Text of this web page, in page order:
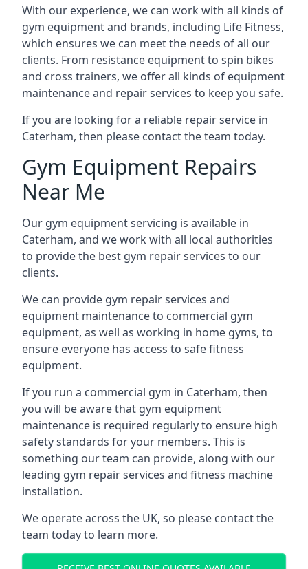
With our experience, we can work with all kinds of
gym equipment and brands, including Life Fitness,
which ensures we can meet the needs of all our
clients. From resistance equipment to spin bikes
and cross trainers, we offer all kinds of equipment
maintenance and repair services to keep you safe.
If you are looking for a reliable repair service in
Caterham, then please contact the team today.
Gym Equipment Repairs
Near Me
Our gym equipment servicing is available in
Caterham, and we work with all local authorities
to provide the best gym repair services to our
clients.
We can provide gym repair services and
equipment maintenance to commercial gym
equipment, as well as working in home gyms, to
ensure everyone has access to safe fitness
equipment.
If you run a commercial gym in Caterham, then
you will be aware that gym equipment
maintenance is required regularly to ensure high
safety standards for your members. This is
something our team can provide, along with our
leading gym repair services and fitness machine
installation.
We operate across the UK, so please contact the
team today to learn more.